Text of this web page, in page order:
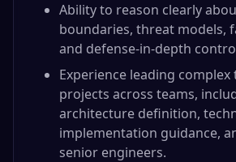
Ability to reason clearly
boundaries, threat models,
and defense-in-depth
Experience leading complex
projects across teams,
architecture definition,
implementation guidance,
senior engineers.